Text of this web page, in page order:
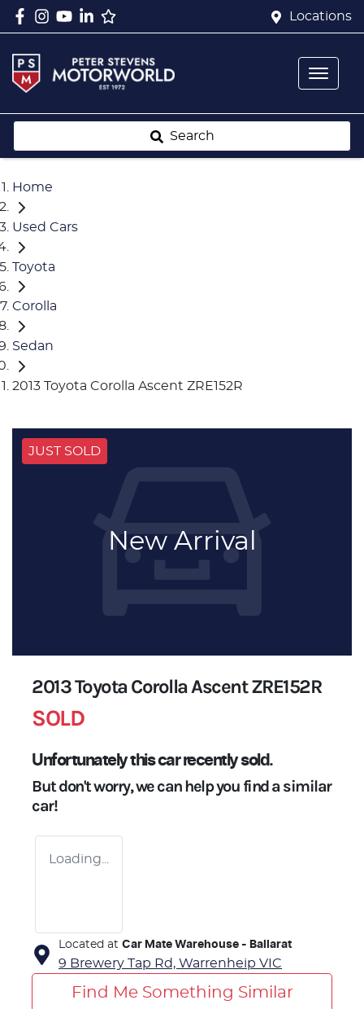
Locations
Search
Home
Used Cars
Toyota
Corolla
Sedan
2013 Toyota Corolla Ascent ZRE152R
JUST SOLD
New Arrival
2013 Toyota Corolla Ascent ZRE152R
SOLD
Unfortunately thiscarrecently sold.
But don't worry, we can help you find a similar
car!
Loading...
Located at Car Mate Warehouse - Ballarat
9 Brewery Tap Rd, Warrenheip VIC
Find Me Something Similar